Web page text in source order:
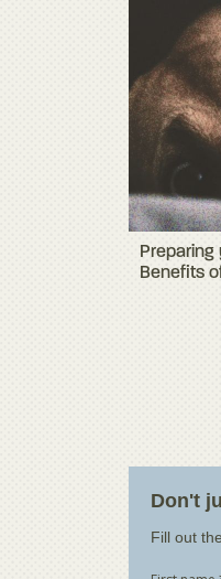
Preparing
Benefits
Don't